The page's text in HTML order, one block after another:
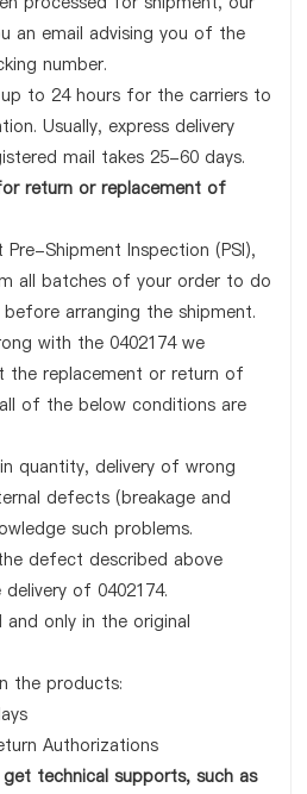
an email advising you of the
number.
to 24 hours for the carriers to
Usually, express delivery
mail takes 25-60 days.
return or replacement of
Shipment Inspection (PSI),
all batches of your order to do
arranging the shipment.
with the 0402174 we
the replacement or return of
of the below conditions are
quantity, delivery of wrong
defects (breakage and
such problems.
defect described above
of 0402174.
and only in the original
the products:
Authorizations
technical supports, such as